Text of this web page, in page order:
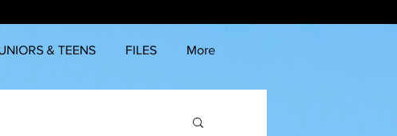
& TEENS FILES More